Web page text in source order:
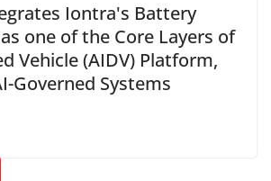
Iontra's Battery
one of the Core Layers of
Vehicle (AIDV) Platform,
Governed Systems